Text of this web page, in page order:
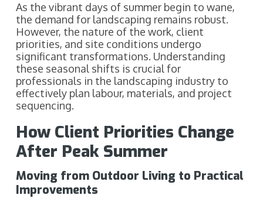
As the vibrant days of summer begin to wane,
the demand for landscaping remains robust.
However, the nature of the work, client
priorities, and site conditions undergo
significant transformations. Understanding
these seasonal shifts is crucial for
professionals in the landscaping industry to
effectively plan labour, materials, and project
sequencing.
How Client Priorities Change
After Peak Summer
Moving from Outdoor Living to Practical
Improvements